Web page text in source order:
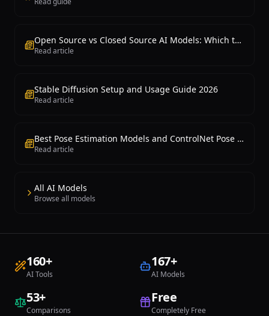
Open Source vs Closed Source AI Models: Which to Choose?
Read article
Stable Diffusion Setup and Usage Guide 2026
Read article
Best Pose Estimation Models and ControlNet Pose Control 2026
Read article
All AI Models
Browse all models
160+
AI Tools
167+
AI Models
53+
Comparisons
Free
Completely Free